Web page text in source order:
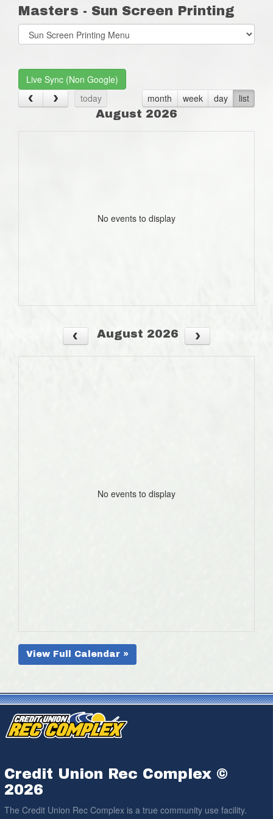
Masters - Sun Screen Printing
Select
list(select
Live Sync (Non Google)
today
month week day list
August 2026
No events to display
August 2026
No events to display
View Full Calendar »
Credit Union Rec Complex ©
2026
The Credit Union Rec Complex is a true community use facility.